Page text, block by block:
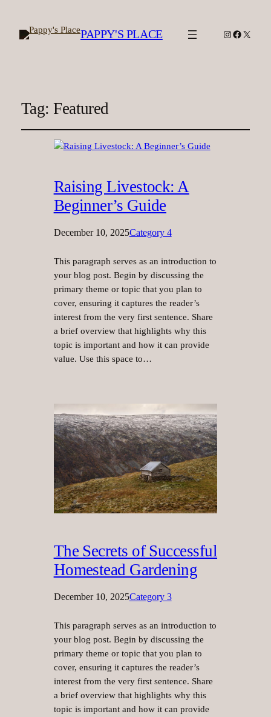
PAPPY'S PLACE Instagram
Facebook
X
Tag:Featured
Raising Livestock: A
Beginner’s Guide
December 10, 2025Category 4
This paragraph serves as an introduction to
your blog post. Begin by discussing the
primary theme or topic that you plan to
cover, ensuring it captures the reader’s
interest from the very first sentence. Share
a brief overview that highlights why this
topic is important and how it can provide
value. Use this space to…
The Secrets of Successful
Homestead Gardening
December 10, 2025Category 3
This paragraph serves as an introduction to
your blog post. Begin by discussing the
primary theme or topic that you plan to
cover, ensuring it captures the reader’s
interest from the very first sentence. Share
a brief overview that highlights why this
topic is important and how it can provide